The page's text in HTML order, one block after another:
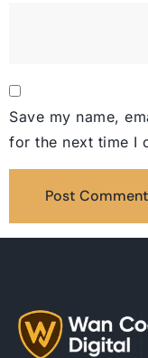
Save my name,
for the next time I